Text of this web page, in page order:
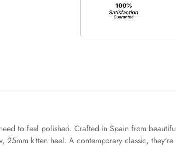
to feel polished. Crafted in Spain from
kitten heel. A contemporary classic,